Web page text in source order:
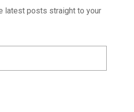
latest posts straight to your